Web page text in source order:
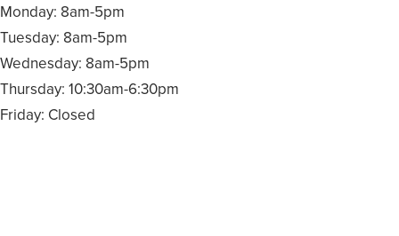
Monday: 8am-5pm
Tuesday: 8am-5pm
Wednesday: 8am-5pm
Thursday: 10:30am-6:30pm
Friday: Closed